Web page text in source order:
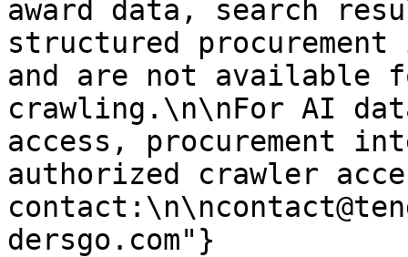
award data, search
structured
and are not available
crawling.\n\nFor AI
access, procurement
authorized crawler
dersgo.com"}